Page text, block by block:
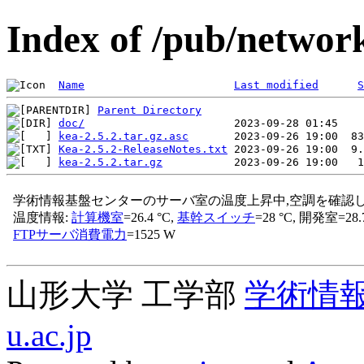
Index of /pub/
Name Last modified
Parent Directory
doc/
kea-2.5.2.tar.gz.asc
Kea-2.5.2-ReleaseNotes.txt
kea-2.5.2.tar.gz
山形大学 工学部 学術情
u.ac.jp